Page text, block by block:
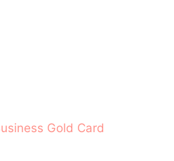
Gold Card